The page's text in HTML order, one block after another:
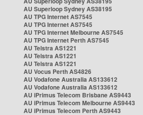
AU Superloop Sydney AS38195
AU TPG Internet AS7545
AU TPG Internet AS7545
AU TPG Internet Melbourne AS7545
AU TPG Internet Perth AS7545
AU Telstra AS1221
AU Telstra AS1221
AU Telstra AS1221
AU Vocus Perth AS4826
AU Vodafone Australia AS133612
AU Vodafone Australia AS133612
AU iPrimus Telecom Brisbane AS9443
AU iPrimus Telecom Melbourne AS9443
AU iPrimus Telecom Perth AS9443